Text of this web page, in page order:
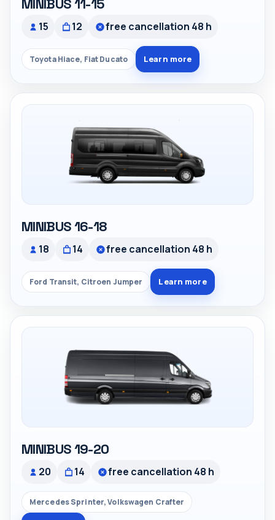
MINIBUS 11-15
15 12 free cancellation 48 h
Toyota Hiace, Fiat Ducato Learn more
MINIBUS 16-18
18 14 free cancellation 48 h
Ford Transit, Citroen Jumper Learn more
MINIBUS 19-20
20 14 free cancellation 48 h
Mercedes Sprinter, Volkswagen Crafter